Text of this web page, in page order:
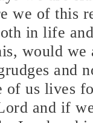
we of this
in life
would
and
of us lives
and if